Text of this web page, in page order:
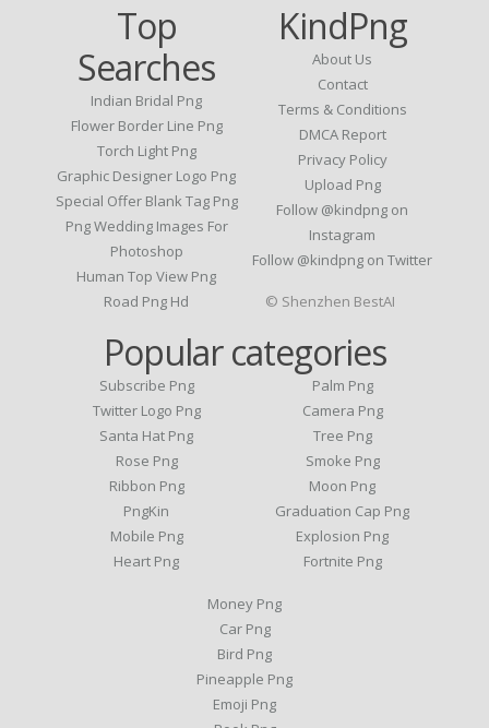
Top
Searches
Indian Bridal Png
Flower Border Line Png
Torch Light Png
Graphic Designer Logo Png
Special Offer Blank Tag Png
Png Wedding Images For
Photoshop
Human Top View Png
Road Png Hd
KindPng
About Us
Contact
Terms & Conditions
DMCA Report
Privacy Policy
Upload Png
Follow @kindpng on
Instagram
Follow @kindpng on Twitter
Popular categories
Subscribe Png
Twitter Logo Png
Santa Hat Png
Rose Png
Ribbon Png
PngKin
Mobile Png
Heart Png
Palm Png
Camera Png
Tree Png
Smoke Png
Moon Png
Graduation Cap Png
Explosion Png
Fortnite Png
Money Png
Car Png
Bird Png
Pineapple Png
Emoji Png
© Shenzhen BestAI